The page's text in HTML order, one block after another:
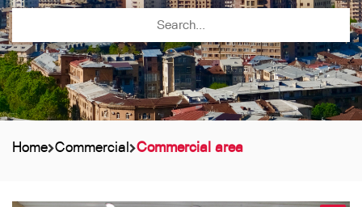
Home Commercial Commercial area